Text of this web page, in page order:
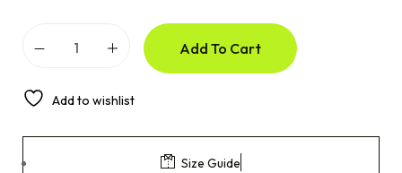
Add To Cart
Add to wishlist
Size Guide